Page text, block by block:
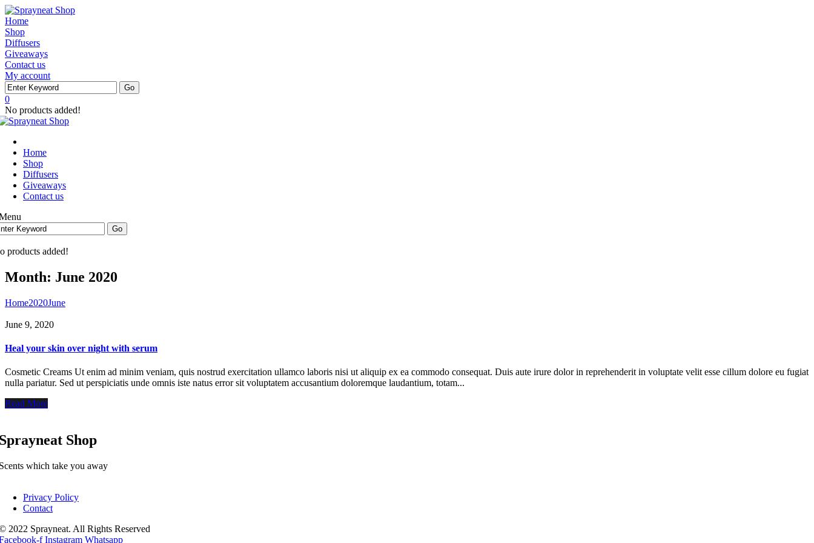
Home
Shop
Diffusers
Giveaways
Contact us
My account
0
No products added!
Home
Shop
Diffusers
Giveaways
Contact us
products added!
Month: June 2020
Home2020June
June 9, 2020
Heal your skin over night with serum
Cosmetic Creams Ut enim ad minim veniam, quis nostrud exercitation ullamco laboris nisi ut aliquip ex ea commodo consequat. Duis aute irure dolor in reprehenderit in voluptate velit esse cillum dolore eu fugiat
nulla pariatur. Sed ut perspiciatis unde omnis iste natus error sit voluptatem accusantium doloremque laudantium, totam...
Read More
Shop
which take you away
Privacy Policy
Contact
2022 Sprayneat. All Rights Reserved
f Instagram Whatsapp